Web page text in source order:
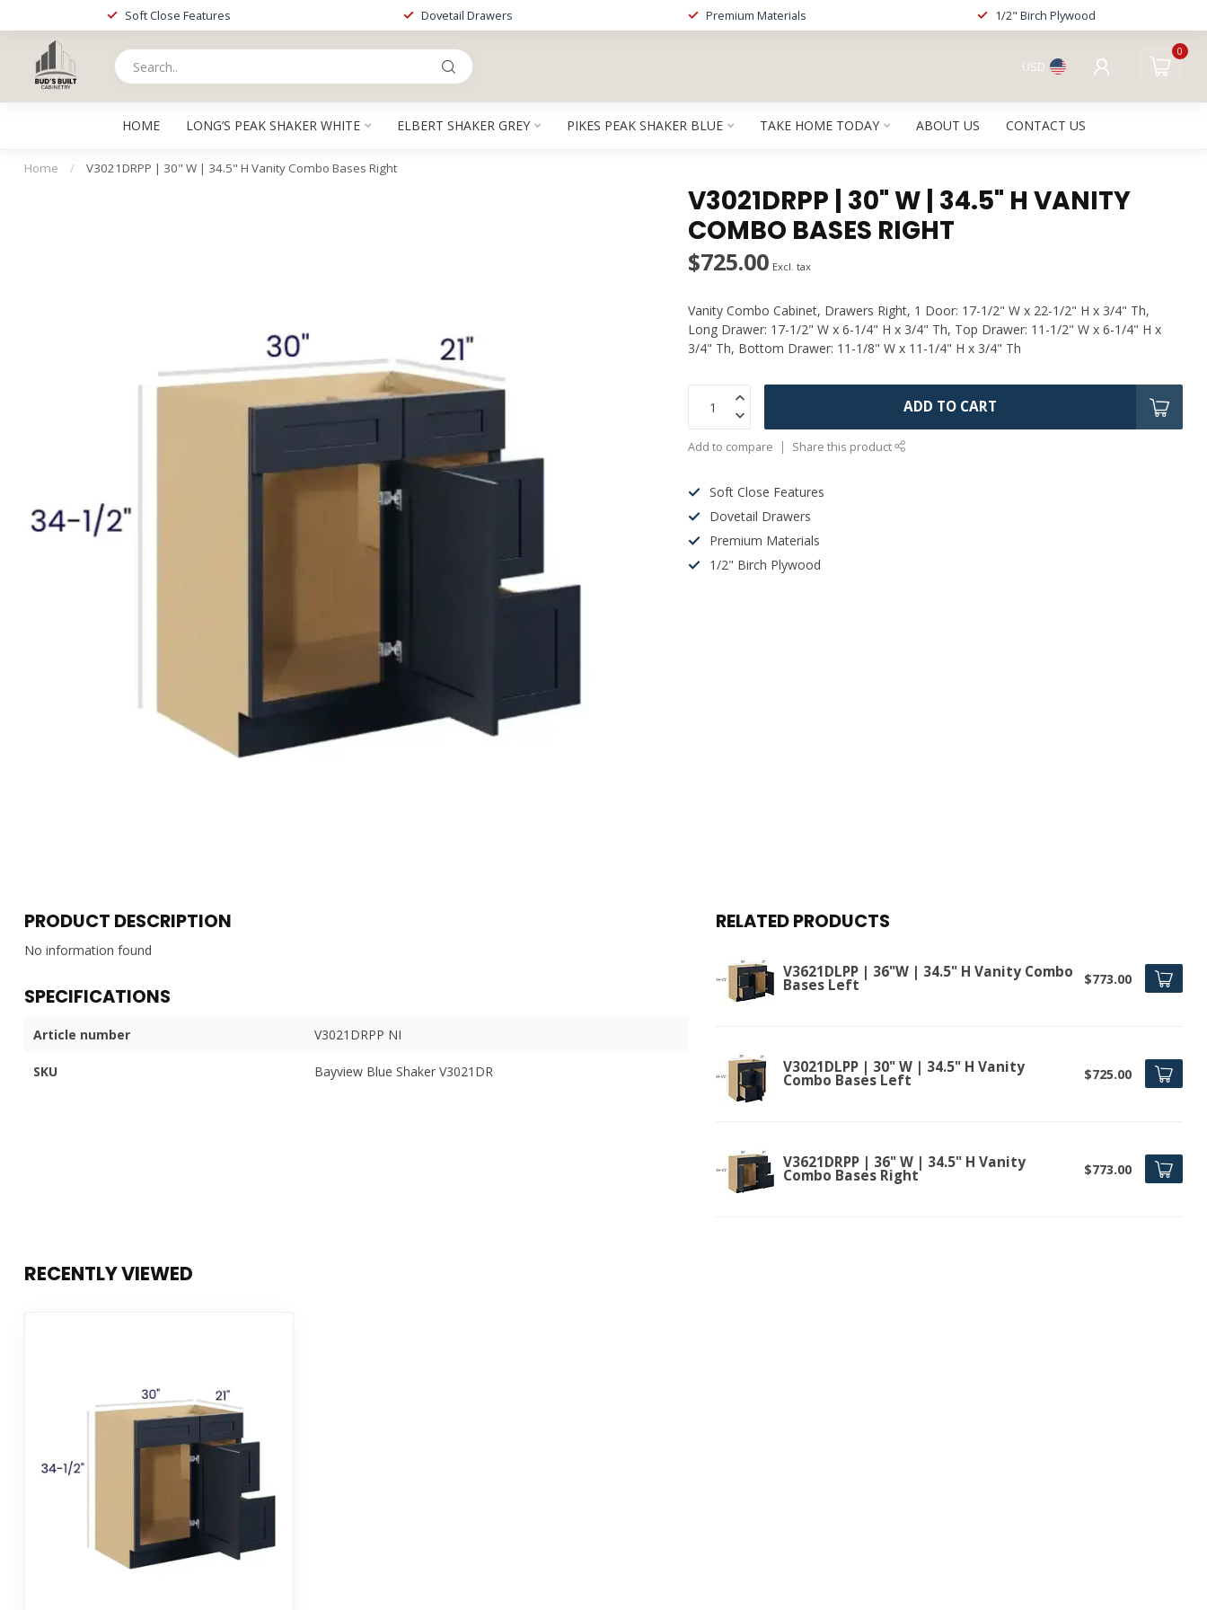
Soft Close Features Dovetail Drawers Premium Materials 1/2" Birch Plywood
USD
0
HOME LONG’S PEAK SHAKER WHITE ELBERT SHAKER GREY PIKES PEAK SHAKER BLUE TAKE HOME TODAY ABOUT US CONTACT US
Home / V3021DRPP | 30" W | 34.5" H Vanity Combo Bases Right
V3021DRPP | 30" W | 34.5" H VANITY
COMBO BASES RIGHT
$725.00 Excl. tax
Vanity Combo Cabinet, Drawers Right, 1 Door: 17-1/2" W x 22-1/2" H x 3/4" Th,
Long Drawer: 17-1/2" W x 6-1/4" H x 3/4" Th, Top Drawer: 11-1/2" W x 6-1/4" H x
3/4" Th, Bottom Drawer: 11-1/8" W x 11-1/4" H x 3/4" Th
ADD TO CART
Add to compare Share this product
Soft Close Features
Dovetail Drawers
Premium Materials
1/2" Birch Plywood
PRODUCT DESCRIPTION
No information found
SPECIFICATIONS
Article number V3021DRPP NI
SKU Bayview Blue Shaker V3021DR
RELATED PRODUCTS
V3621DLPP | 36"W | 34.5" H Vanity Combo
Bases Left $773.00
V3021DLPP | 30" W | 34.5" H Vanity
Combo Bases Left $725.00
V3621DRPP | 36" W | 34.5" H Vanity
Combo Bases Right $773.00
RECENTLY VIEWED